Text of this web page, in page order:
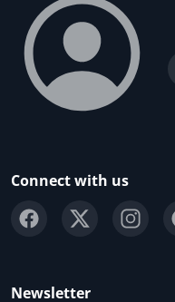
Connect with us
Newsletter